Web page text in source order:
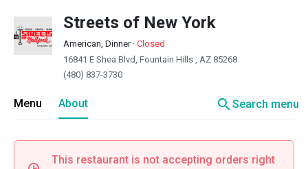
Streets of New York
American, Dinner· Closed
16841 E Shea Blvd, Fountain Hills , AZ 85268
(480) 837-3730
Menu About searchSearch menu
This restaurant is not accepting orders right